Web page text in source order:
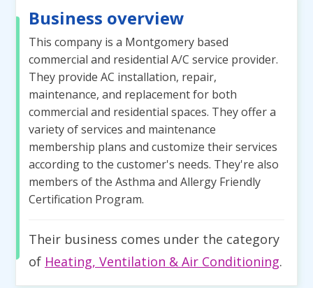
Business overview
This company is a Montgomery based
commercial and residential A/C service provider.
They provide AC installation, repair,
maintenance, and replacement for both
commercial and residential spaces. They offer a
variety of services and maintenance
membership plans and customize their services
according to the customer's needs. They're also
members of the Asthma and Allergy Friendly
Certification Program.
Their business comes under the category
of Heating, Ventilation & Air Conditioning.